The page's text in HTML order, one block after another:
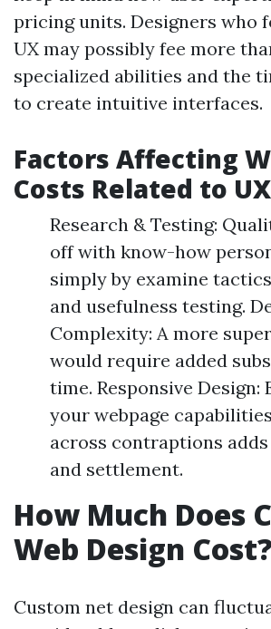
pricing units. Designers who
UX may possibly fee more
specialized abilities and the
to create intuitive interfaces.
Factors Affecting
Costs Related to UX
Research & Testing:
off with know-how
simply by examine
and usefulness testing.
Complexity: A more
would require added
time. Responsive Design:
your webpage
across contraptions
and settlement.
How Much Does
Web Design Cost?
Custom net design can